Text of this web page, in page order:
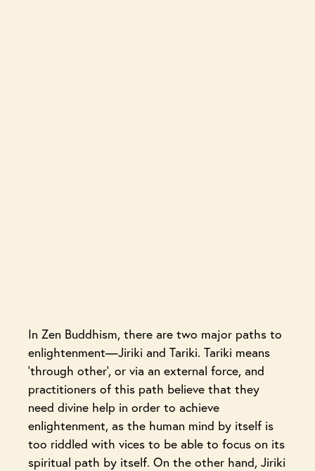
In Zen Buddhism, there are two major paths to
enlightenment—Jiriki and Tariki. Tariki means
‘through other’, or via an external force, and
practitioners of this path believe that they
need divine help in order to achieve
enlightenment, as the human mind by itself is
too riddled with vices to be able to focus on its
spiritual path by itself. On the other hand, Jiriki